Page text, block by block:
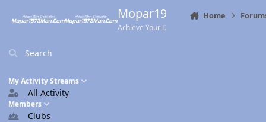
Mopar1973Man.Com
Achieve Your Destination
Search
My Activity Streams
All Activity
Members
Clubs
Home